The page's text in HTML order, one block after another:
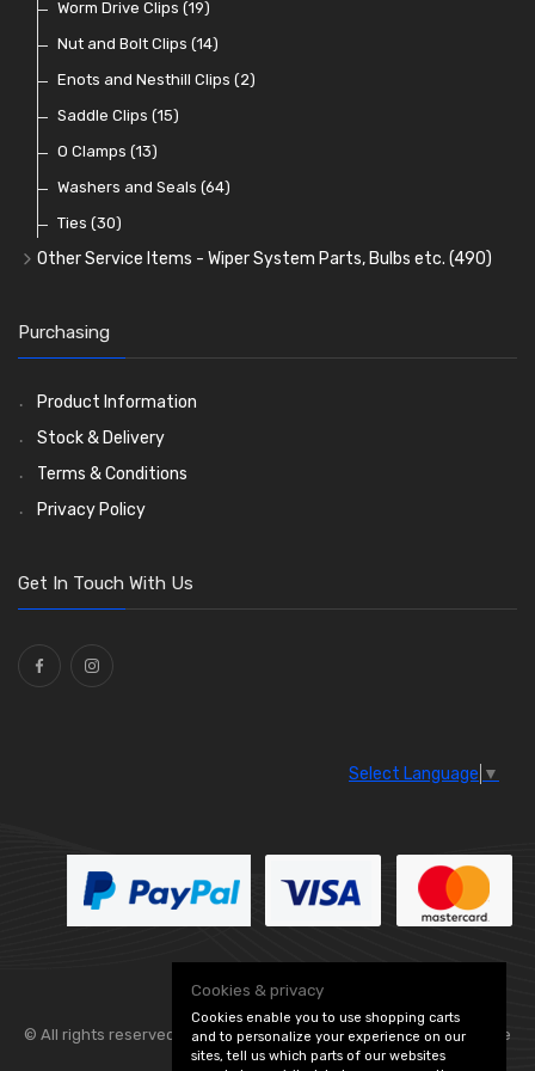
Lenses(74)
Dash and Interior Lights
Warning Lights(65)
Reflectors(30)
Terminal and Connector Blocks
Waterproof Superseal Connectors
Wiring Tools and Accessories
Vintage Exterior Mirrors
Interior Mirrors(45)
Badge Bars, Badges and Plaques
Stone Guards(20)
Exhaust Repair and Manifold Fixings
Holdtite Pedal Rubbers
Worm Drive Clips (19)
Nut and Bolt Clips (14)
Enots and Nesthill Clips (2)
Saddle Clips (15)
O Clamps (13)
Washers and Seals (64)
Ties (30)
Other Service Items - Wiper System Parts, Bulbs etc. (490)
Washer and Wiper Accessories
Bulbs(118)
LED Bulbs(208)
Wiper Arms(26)
Wiper Motors(13)
Bulb Holders
Purchasing
Product Information
Stock & Delivery
Terms & Conditions
Privacy Policy
Get In Touch With Us
Select Language ▼
© All rights reserved. Flexolite — — part of Vintage
Cookies & privacy
Cookies enable you to use shopping carts
and to personalize your experience on our
sites, tell us which parts of our websites